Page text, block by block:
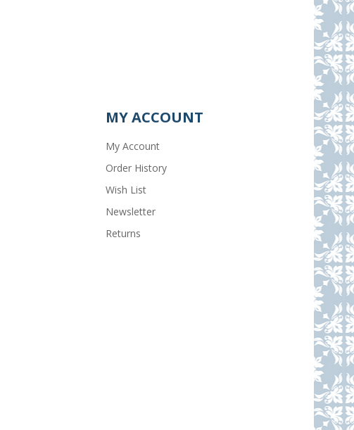
MY ACCOUNT
My Account
Order History
Wish List
Newsletter
Returns